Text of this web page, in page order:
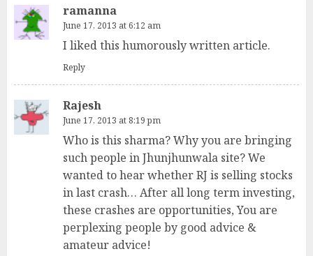
ramanna
June 17, 2013 at 6:12 am
I liked this humorously written article.
Reply
Rajesh
June 17, 2013 at 8:19 pm
Who is this sharma? Why you are bringing
such people in Jhunjhunwala site? We
wanted to hear whether RJ is selling stocks
in last crash… After all long term investing,
these crashes are opportunities, You are
perplexing people by good advice &
amateur advice!